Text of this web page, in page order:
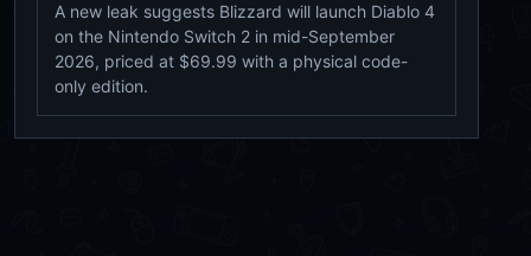
A new leak suggests Blizzard will launch Diablo 4
on the Nintendo Switch 2 in mid-September
2026, priced at $69.99 with a physical code-
only edition.